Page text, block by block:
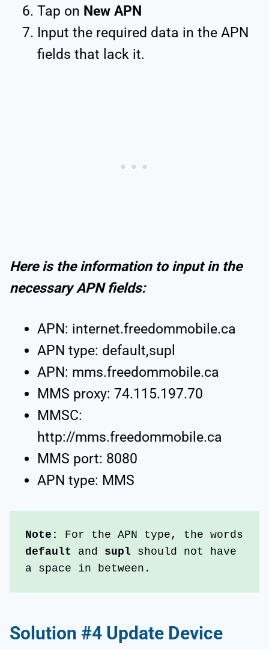
Tap on New APN
Input the required data in the APN
fields that lack it.
Here is the information to input in the
necessary APN fields:
APN: internet.freedommobile.ca
APN type: default,supl
APN: mms.freedommobile.ca
MMS proxy: 74.115.197.70
MMSC:
http://mms.freedommobile.ca
MMS port: 8080
APN type: MMS
Note:
default and supl should not have
a space in between.
Solution #4 Update Device